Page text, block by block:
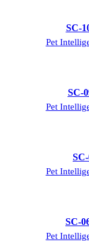
SC-
Pet
SC-
Pet
Pet
SC-
Pet